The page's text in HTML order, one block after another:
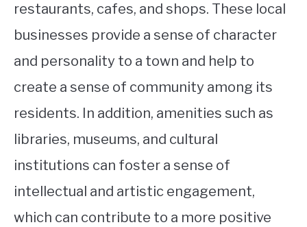
restaurants, cafes, and shops. These local
businesses provide a sense of character
and personality to a town and help to
create a sense of community among its
residents. In addition, amenities such as
libraries, museums, and cultural
institutions can foster a sense of
intellectual and artistic engagement,
which can contribute to a more positive